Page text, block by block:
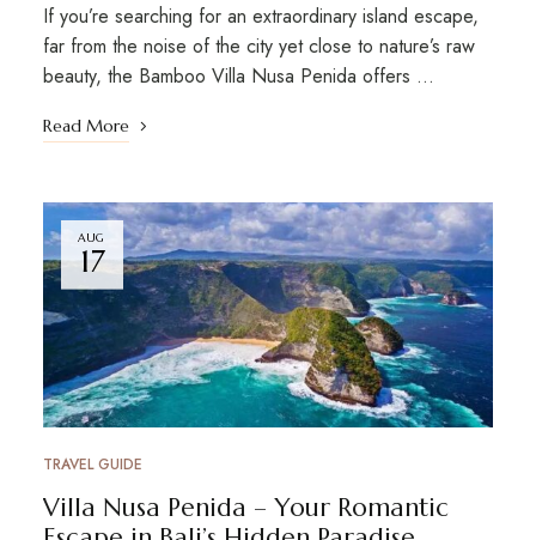
If you’re searching for an extraordinary island escape,
far from the noise of the city yet close to nature’s raw
beauty, the Bamboo Villa Nusa Penida offers …
Read More
AUG
17
TRAVEL GUIDE
Villa Nusa Penida – Your Romantic